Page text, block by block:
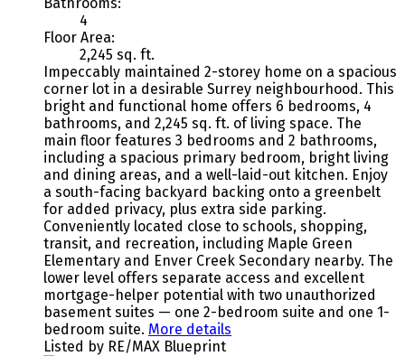
4
Floor Area:
2,245 sq. ft.
Impeccably maintained 2-storey home on a spacious
corner lot in a desirable Surrey neighbourhood. This
bright and functional home offers 6 bedrooms, 4
bathrooms, and 2,245 sq. ft. of living space. The
main floor features 3 bedrooms and 2 bathrooms,
including a spacious primary bedroom, bright living
and dining areas, and a well-laid-out kitchen. Enjoy
a south-facing backyard backing onto a greenbelt
for added privacy, plus extra side parking.
Conveniently located close to schools, shopping,
transit, and recreation, including Maple Green
Elementary and Enver Creek Secondary nearby. The
lower level offers separate access and excellent
mortgage-helper potential with two unauthorized
basement suites — one 2-bedroom suite and one 1-
bedroom suite. More details
Listed by RE/MAX Blueprint